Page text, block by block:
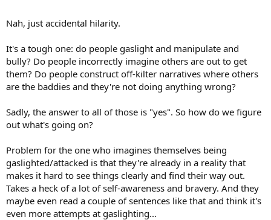
Nah, just accidental hilarity.
It's a tough one: do people gaslight and manipulate and
bully? Do people incorrectly imagine others are out to get
them? Do people construct off-kilter narratives where others
are the baddies and they're not doing anything wrong?
Sadly, the answer to all of those is "yes". So how do we figure
out what's going on?
Problem for the one who imagines themselves being
gaslighted/attacked is that they're already in a reality that
makes it hard to see things clearly and find their way out.
Takes a heck of a lot of self-awareness and bravery. And they
maybe even read a couple of sentences like that and think it's
even more attempts at gaslighting...